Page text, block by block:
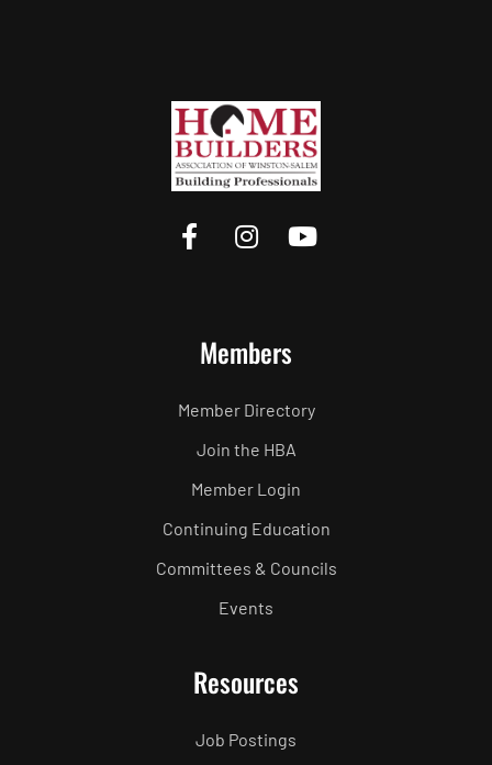
Members
Member Directory
Join the HBA
Member Login
Continuing Education
Committees & Councils
Events
Resources
Job Postings